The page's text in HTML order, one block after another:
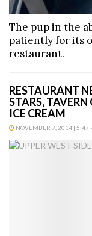
The pup in the
patiently for its
restaurant.
RESTAURANT
STARS, TAVERN
ICE CREAM
NOVEMBER 7, 2014 | 5:47